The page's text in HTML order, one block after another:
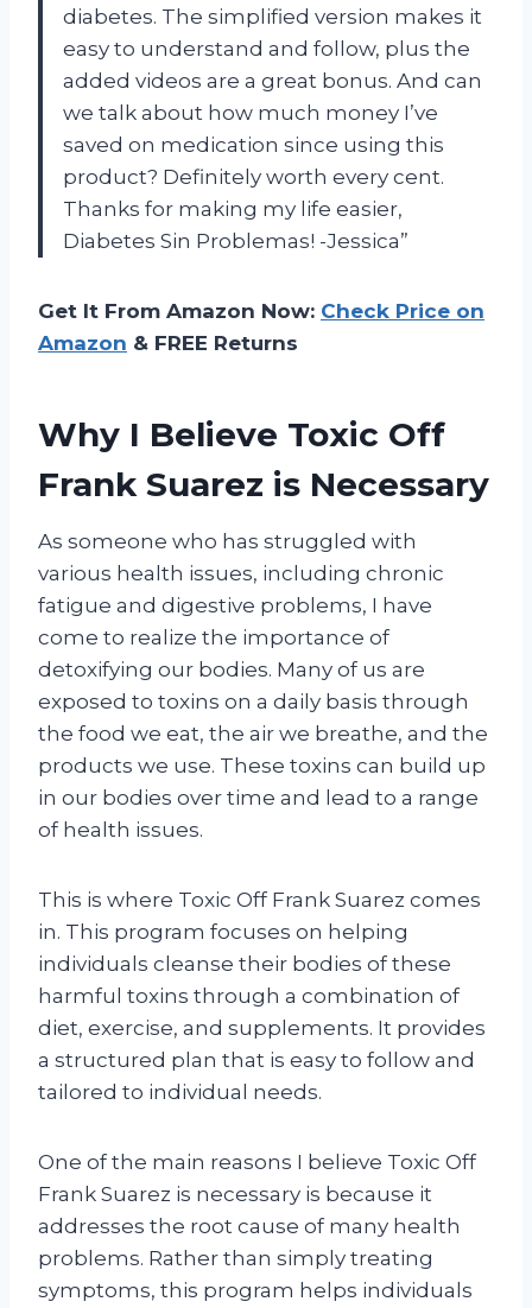
diabetes. The simplified version makes it
easy to understand and follow, plus the
added videos are a great bonus. And can
we talk about how much money I’ve
saved on medication since using this
product? Definitely worth every cent.
Thanks for making my life easier,
Diabetes Sin Problemas! -Jessica”
Get It From Amazon Now: Check Price on
Amazon & FREE Returns
Why I Believe Toxic Off
Frank Suarez is Necessary
As someone who has struggled with
various health issues, including chronic
fatigue and digestive problems, I have
come to realize the importance of
detoxifying our bodies. Many of us are
exposed to toxins on a daily basis through
the food we eat, the air we breathe, and the
products we use. These toxins can build up
in our bodies over time and lead to a range
of health issues.
This is where Toxic Off Frank Suarez comes
in. This program focuses on helping
individuals cleanse their bodies of these
harmful toxins through a combination of
diet, exercise, and supplements. It provides
a structured plan that is easy to follow and
tailored to individual needs.
One of the main reasons I believe Toxic Off
Frank Suarez is necessary is because it
addresses the root cause of many health
problems. Rather than simply treating
symptoms, this program helps individuals